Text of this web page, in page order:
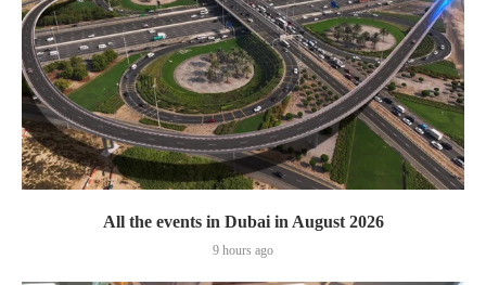
All the events in Dubai in August 2026
9 hours ago